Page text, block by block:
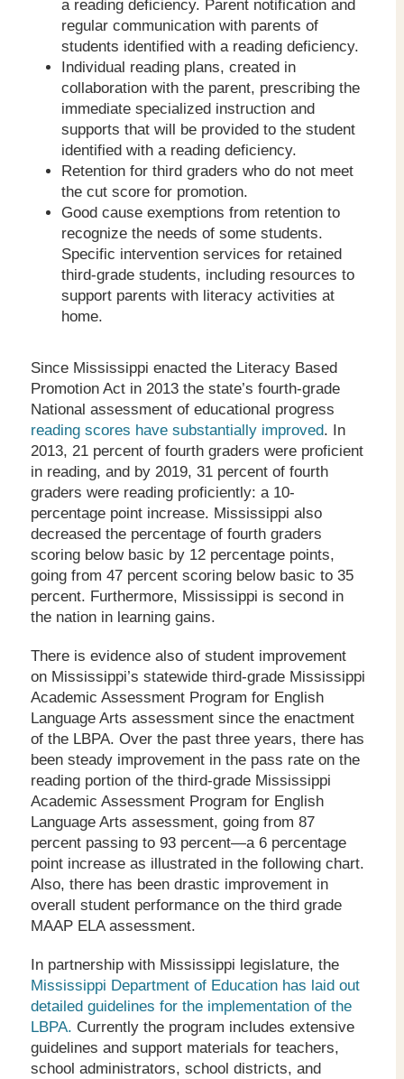
a reading deficiency. Parent notification and
regular communication with parents of
students identified with a reading deficiency.
Individual reading plans, created in
collaboration with the parent, prescribing the
immediate specialized instruction and
supports that will be provided to the student
identified with a reading deficiency.
Retention for third graders who do not meet
the cut score for promotion.
Good cause exemptions from retention to
recognize the needs of some students.
Specific intervention services for retained
third-grade students, including resources to
support parents with literacy activities at
home.
Since Mississippi enacted the Literacy Based
Promotion Act in 2013 the state’s fourth-grade
National assessment of educational progress
reading scores have substantially improved. In
2013, 21 percent of fourth graders were proficient
in reading, and by 2019, 31 percent of fourth
graders were reading proficiently: a 10-
percentage point increase. Mississippi also
decreased the percentage of fourth graders
scoring below basic by 12 percentage points,
going from 47 percent scoring below basic to 35
percent. Furthermore, Mississippi is second in
the nation in learning gains.
There is evidence also of student improvement
on Mississippi’s statewide third-grade Mississippi
Academic Assessment Program for English
Language Arts assessment since the enactment
of the LBPA. Over the past three years, there has
been steady improvement in the pass rate on the
reading portion of the third-grade Mississippi
Academic Assessment Program for English
Language Arts assessment, going from 87
percent passing to 93 percent—a 6 percentage
point increase as illustrated in the following chart.
Also, there has been drastic improvement in
overall student performance on the third grade
MAAP ELA assessment.
In partnership with Mississippi legislature, the
Mississippi Department of Education has laid out
detailed guidelines for the implementation of the
LBPA. Currently the program includes extensive
guidelines and support materials for teachers,
school administrators, school districts, and